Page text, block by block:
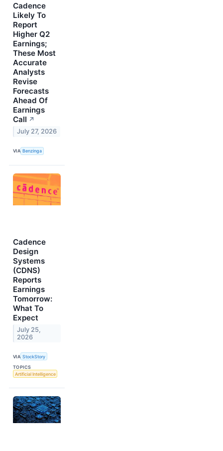
Cadence
Likely To
Report
Higher Q2
Earnings;
These Most
Accurate
Analysts
Revise
Forecasts
Ahead Of
Earnings
Call ↗
July 27, 2026
VIA Benzinga
Cadence
Design
Systems
(CDNS)
Reports
Earnings
Tomorrow:
What To
Expect
July 25,
2026
VIA StockStory
TOPICS
Artificial Intelligence